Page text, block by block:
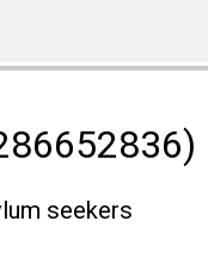
seekers